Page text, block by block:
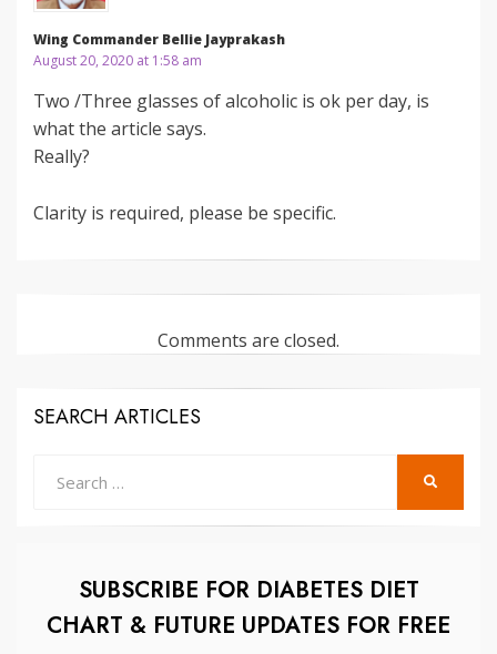
Wing Commander Bellie Jayprakash
August 20, 2020 at 1:58 am
Two /Three glasses of alcoholic is ok per day, is
what the article says.
Really?
Clarity is required, please be specific.
Comments are closed.
SEARCH ARTICLES
SUBSCRIBE FOR DIABETES DIET
CHART & FUTURE UPDATES FOR FREE